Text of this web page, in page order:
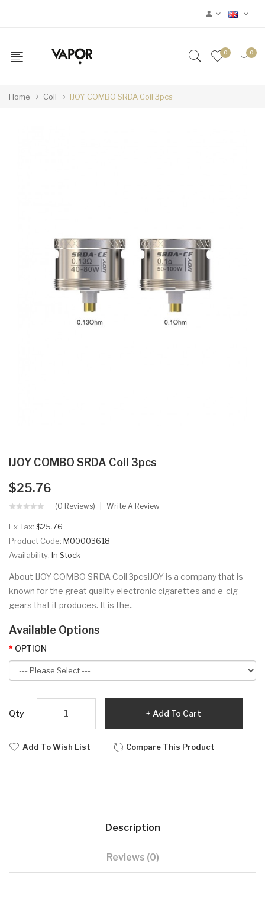
0 0
Home Coil IJOY COMBO SRDA Coil 3pcs
IJOY COMBO SRDA Coil 3pcs
$25.76
(0 Reviews) Write A Review
Ex Tax: $25.76
Product Code: M00003618
Availability: In Stock
About IJOY COMBO SRDA Coil 3pcsiJOY is a company that is
known for the great quality electronic cigarettes and e-cig
gears that it produces. It is the..
Available Options
OPTION
Qty Add To Cart
Add To Wish List Compare This Product
Description
Reviews (0)